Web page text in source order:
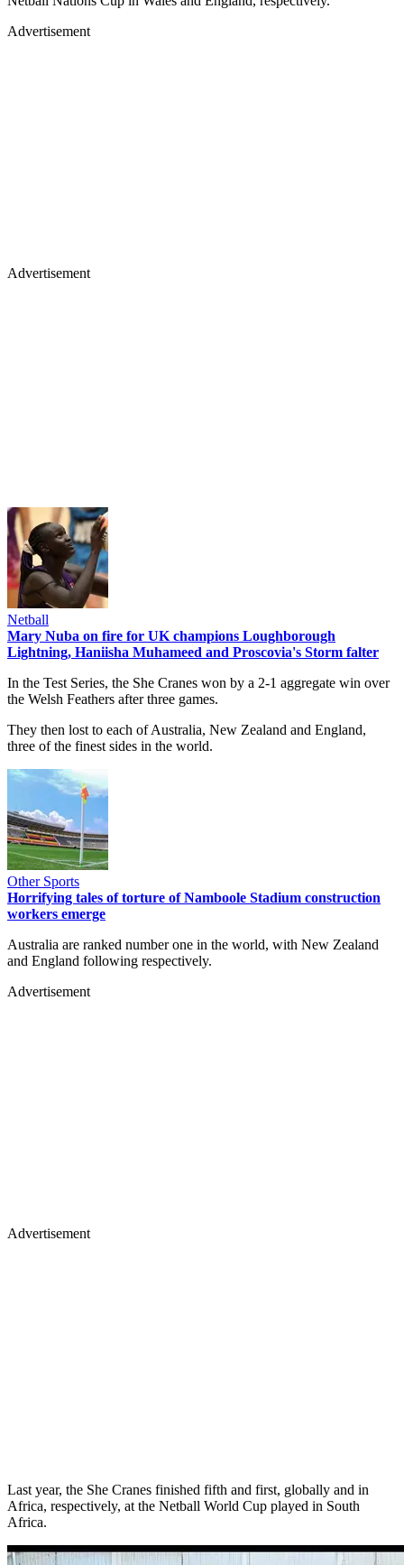
Advertisement
Advertisement
Netball
Mary Nuba on fire for UK champions Loughborough
Lightning, Haniisha Muhameed and Proscovia's Storm falter
In the Test Series, the She Cranes won by a 2-1 aggregate win over
the Welsh Feathers after three games.
They then lost to each of Australia, New Zealand and England,
three of the finest sides in the world.
Other Sports
Horrifying tales of torture of Namboole Stadium construction
workers emerge
Australia are ranked number one in the world, with New Zealand
and England following respectively.
Advertisement
Advertisement
Last year, the She Cranes finished fifth and first, globally and in
Africa, respectively, at the Netball World Cup played in South
Africa.